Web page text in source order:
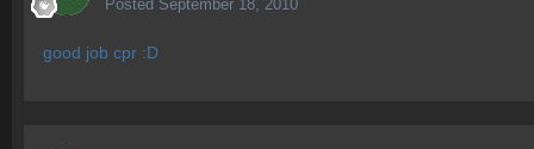
Posted September 18, 2010
good job cpr :D